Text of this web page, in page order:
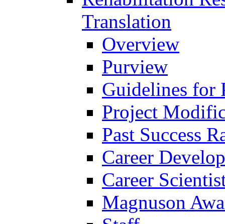
Translation
Overview
Purview
Guidelines for
Project
Past Success
Career
Career
Magnuson